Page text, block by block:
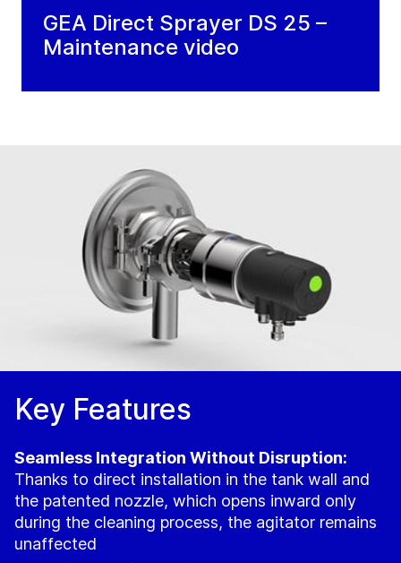
GEA Direct Sprayer DS 25 –
Maintenance video
Key Features
Seamless Integration Without Disruption:
Thanks to direct installation in the tank wall and
the patented nozzle, which opens inward only
during the cleaning process, the agitator remains
unaffected